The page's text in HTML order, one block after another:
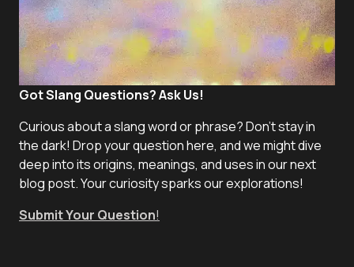
Got Slang Questions? Ask Us!
Curious about a slang word or phrase? Don't stay in
the dark! Drop your question here, and we might dive
deep into its origins, meanings, and uses in our next
blog post. Your curiosity sparks our explorations!
Submit Your Question!